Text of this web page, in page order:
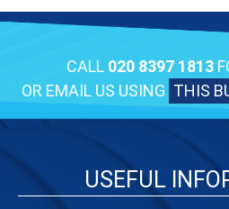
CALL 020 8397 1813
OR EMAIL US USING THIS
USEFUL